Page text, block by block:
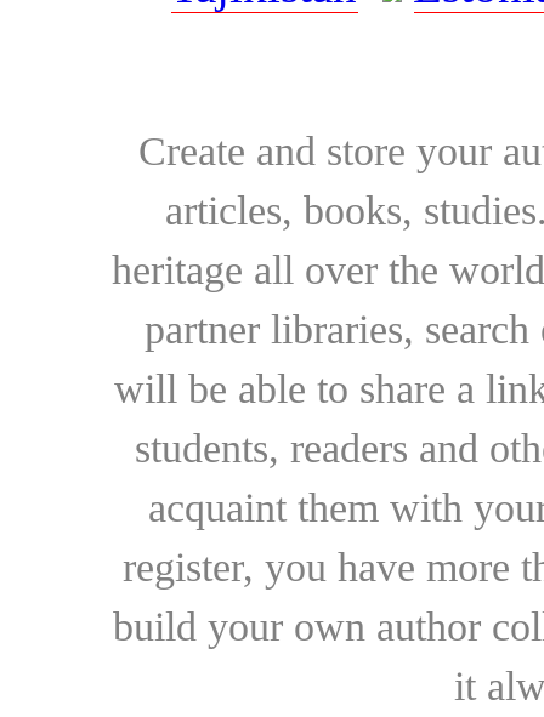
Create and store your
articles, books,
heritage all over the
partner libraries,
will be able to share a
students, readers and
acquaint them with
register, you have more
build your own author
it